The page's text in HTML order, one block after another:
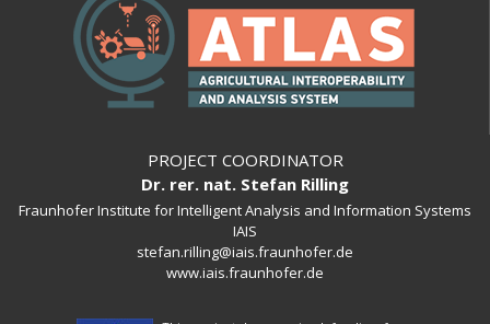
PROJECT COORDINATOR
Dr. rer. nat. Stefan Rilling
Fraunhofer Institute for Intelligent Analysis and Information Systems
IAIS
stefan.rilling@iais.fraunhofer.de
www.iais.fraunhofer.de